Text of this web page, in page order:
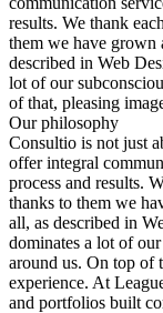
results. We thank
them we have grown
described in Web
lot of our
of that, pleasing
Our philosophy
Consultio is not just
offer integral
process and results.
thanks to them we
all, as described in
dominates a lot of
around us. On top of
experience. At
and portfolios built